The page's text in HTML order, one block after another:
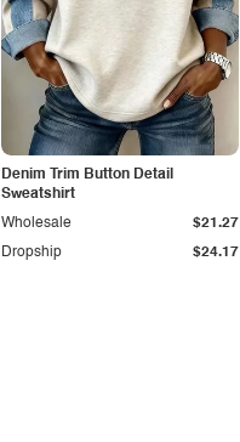
Denim Trim Button Detail
Sweatshirt
Dropship $24.17
Wholesale $21.27